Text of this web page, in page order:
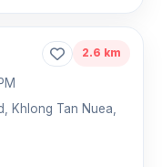
2.6 km
Khlong Tan Nuea,